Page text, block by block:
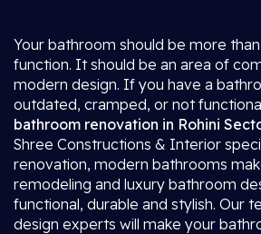
Your bathroom should be more
function. It should be an area of
modern design. If you have a
outdated, cramped, or not
bathroom renovation in Rohini
Shree Constructions & Interior
renovation, modern bathrooms
remodeling and luxury bathroom
functional, durable and stylish. Our
design experts will make your